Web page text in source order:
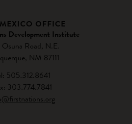
OFFICE
Development Institute
Osuna Road, N.E.
NM 87111
505.312.8641
303.774.7841